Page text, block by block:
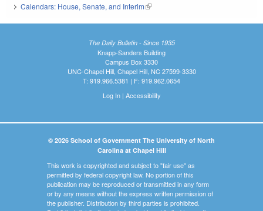
Calendars: House, Senate, and Interim(link is external)
The Daily Bulletin - Since 1935
Knapp-Sanders Building
Campus Box 3330
UNC-Chapel Hill, Chapel Hill, NC 27599-3330
T: 919.966.5381 | F: 919.962.0654
Log In| Accessibility
© 2026 School of Government The University of North
Carolina at Chapel Hill
This work is copyrighted and subject to "fair use" as
permitted by federal copyright law. No portion of this
publication may be reproduced or transmitted in any form
or by any means without the express written permission of
the publisher. Distribution by third parties is prohibited.